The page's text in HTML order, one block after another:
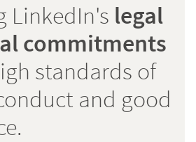
LinkedIn's legal
commitments
standards of
and good